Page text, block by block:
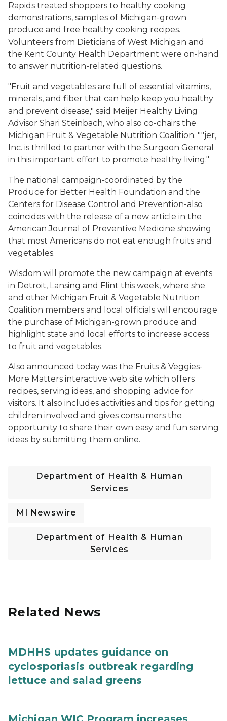
Rapids treated shoppers to healthy cooking
demonstrations, samples of Michigan-grown
produce and free healthy cooking recipes.
Volunteers from Dieticians of West Michigan and
the Kent County Health Department were on-hand
to answer nutrition-related questions.
"Fruit and vegetables are full of essential vitamins,
minerals, and fiber that can help keep you healthy
and prevent disease," said Meijer Healthy Living
Advisor Shari Steinbach, who also co-chairs the
Michigan Fruit & Vegetable Nutrition Coalition. ""jer,
Inc. is thrilled to partner with the Surgeon General
in this important effort to promote healthy living."
The national campaign-coordinated by the
Produce for Better Health Foundation and the
Centers for Disease Control and Prevention-also
coincides with the release of a new article in the
American Journal of Preventive Medicine showing
that most Americans do not eat enough fruits and
vegetables.
Wisdom will promote the new campaign at events
in Detroit, Lansing and Flint this week, where she
and other Michigan Fruit & Vegetable Nutrition
Coalition members and local officials will encourage
the purchase of Michigan-grown produce and
highlight state and local efforts to increase access
to fruit and vegetables.
Also announced today was the Fruits & Veggies-
More Matters interactive web site which offers
recipes, serving ideas, and shopping advice for
visitors. It also includes activities and tips for getting
children involved and gives consumers the
opportunity to share their own easy and fun serving
ideas by submitting them online.
Department of Health & Human
Services
MI Newswire
Department of Health & Human
Services
Related News
MDHHS updates guidance on
cyclosporiasis outbreak regarding
lettuce and salad greens